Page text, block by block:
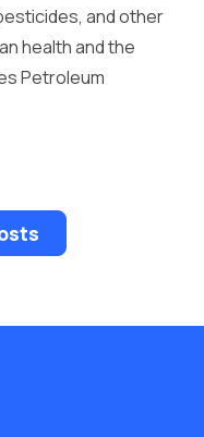
and other
health and the
Petroleum